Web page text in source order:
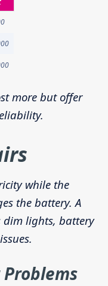
more but offer
while the
the battery. A
dim lights, battery